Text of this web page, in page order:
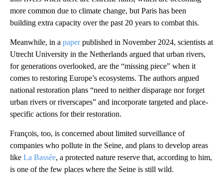
more common due to climate change, but Paris has been
building extra capacity over the past 20 years to combat this.
Meanwhile, in a paperpublished in November 2024, scientists at
Utrecht University in the Netherlands argued that urban rivers,
for generations overlooked, are the “missing piece” when it
comes to restoring Europe’s ecosystems. The authors argued
national restoration plans “need to neither disparage nor forget
urban rivers or riverscapes” and incorporate targeted and place-
specific actions for their restoration.
François, too, is concerned about limited surveillance of
companies who pollute in the Seine, and plans to develop areas
like La Bassée, a protected nature reserve that, according to him,
is one of the few places where the Seine is still wild.